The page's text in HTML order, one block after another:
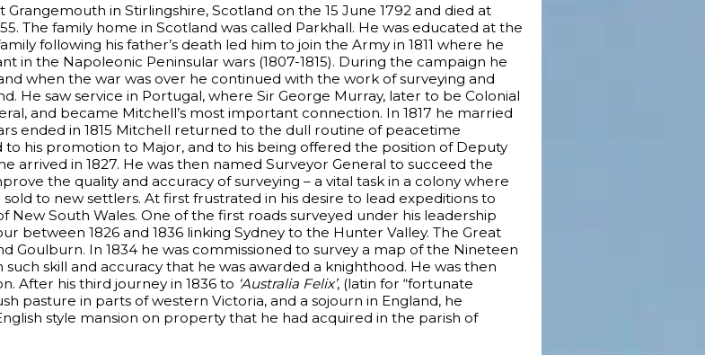
in Stirlingshire, Scotland on the 15 June 1792 and died at
The family home in Scotland was called Parkhall. He was educated at the
following his father’s death led him to join the Army in 1811 where he
in the Napoleonic Peninsular wars (1807-1815). During the campaign he
when the war was over he continued with the work of surveying and
He saw service in Portugal, where Sir George Murray, later to be Colonial
and became Mitchell’s most important connection. In 1817 he married
ended in 1815 Mitchell returned to the dull routine of peacetime
to his promotion to Major, and to his being offered the position of Deputy
arrived in 1827. He was then named Surveyor General to succeed the
the quality and accuracy of surveying – a vital task in a colony where
to new settlers. At first frustrated in his desire to lead expeditions to
South Wales. One of the first roads surveyed under his leadership
between 1826 and 1836 linking Sydney to the Hunter Valley. The Great
Goulburn. In 1834 he was commissioned to survey a map of the Nineteen
skill and accuracy that he was awarded a knighthood. He was then
After his third journey in 1836 to ‘Australia Felix’, (latin for “fortunate
pasture in parts of western Victoria, and a sojourn in England, he
style mansion on property that he had acquired in the parish of